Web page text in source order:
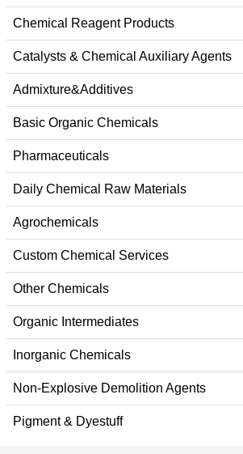
Chemical Reagent Products
Catalysts & Chemical Auxiliary Agents
Admixture&Additives
Basic Organic Chemicals
Pharmaceuticals
Daily Chemical Raw Materials
Agrochemicals
Custom Chemical Services
Other Chemicals
Organic Intermediates
Inorganic Chemicals
Non-Explosive Demolition Agents
Pigment & Dyestuff